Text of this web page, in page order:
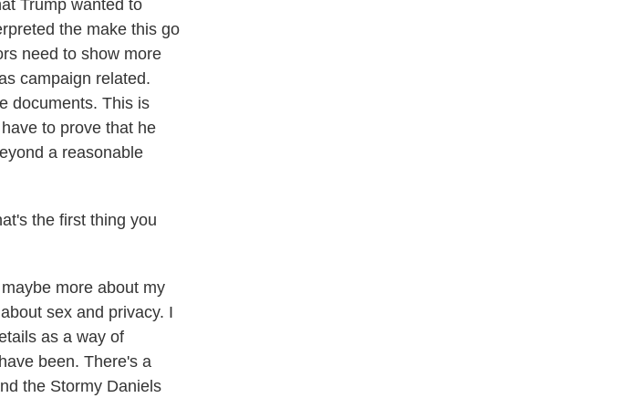
Trump wanted to
the make this go
need to show more
campaign related.
documents. This is
to prove that he
a reasonable
the first thing you
more about my
sex and privacy. I
as a way of
been. There's a
the Stormy Daniels